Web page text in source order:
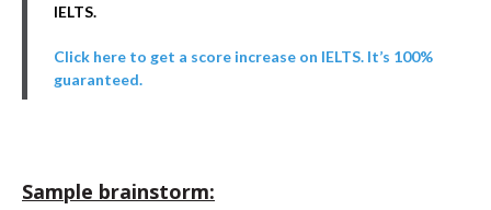
IELTS.
Click here to get a score increase on IELTS. It’s 100%
guaranteed.
Sample brainstorm: